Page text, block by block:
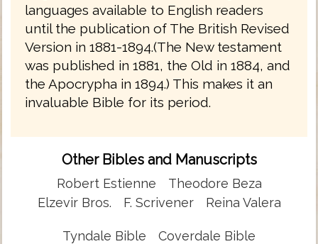
languages available to English readers
until the publication of The British Revised
Version in 1881-1894.(The New testament
was published in 1881, the Old in 1884, and
the Apocrypha in 1894.) This makes it an
invaluable Bible for its period.
Other Bibles and Manuscripts
Robert Estienne
Theodore Beza
Elzevir Bros.
F. Scrivener Reina Valera
Tyndale Bible
Coverdale Bible